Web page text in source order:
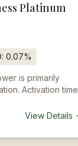
Platinum
0.07%
is primarily
Activation time
View Details